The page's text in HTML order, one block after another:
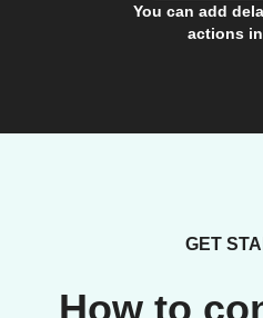
You can add
actions
GET
How to